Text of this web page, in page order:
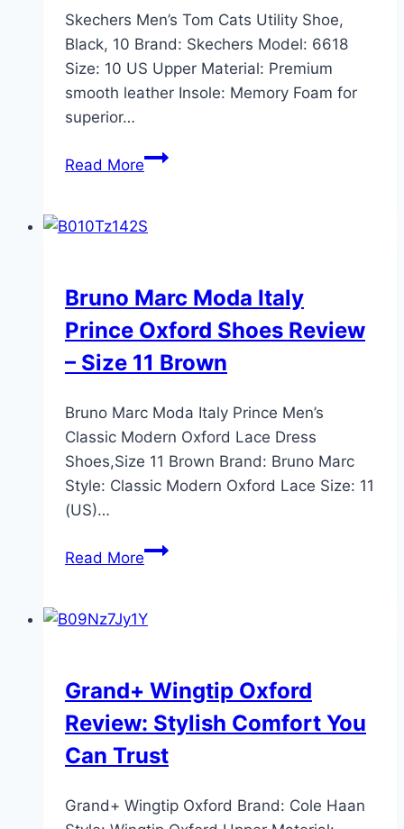
Skechers Men’s Tom Cats Utility Shoe,
Black, 10 Brand: Skechers Model: 6618
Size: 10 US Upper Material: Premium
smooth leather Insole: Memory Foam for
superior…
Read MoreSkechers
Cats
Black,
10
Review
2024
Bruno Marc Moda Italy
Prince Oxford Shoes Review
– Size 11 Brown
Bruno Marc Moda Italy Prince Men’s
Classic Modern Oxford Lace Dress
Shoes,Size 11 Brown Brand: Bruno Marc
Style: Classic Modern Oxford Lace Size: 11
(US)…
Read MoreBruno
Italy
Shoes
Review
Size
Brown
Grand+ Wingtip Oxford
Review: Stylish Comfort You
Can Trust
Grand+ Wingtip Oxford Brand: Cole Haan